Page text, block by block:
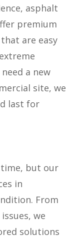
asphalt
premium
are easy
a new
site, we
last for
but our
in
From
we
solutions